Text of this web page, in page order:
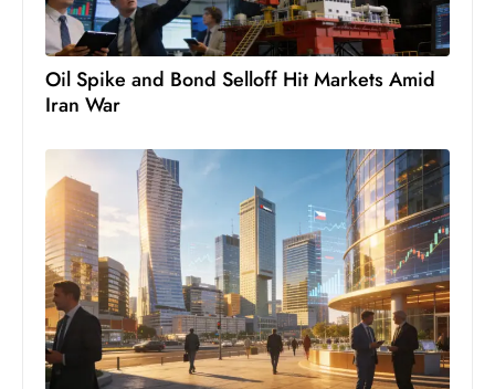
s
c
W
e
e
k
e
n
d
Oil Spike and Bond Selloff Hit Markets Amid
Iran War